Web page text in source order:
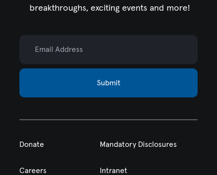
breakthroughs, exciting events and more!
Submit
Donate Mandatory Disclosures
Careers Intranet